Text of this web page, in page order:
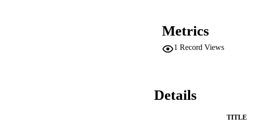
Metrics
1 Record Views
Details
TITLE